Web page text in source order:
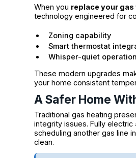
When you replace your
technology engineered for
Zoning capability
Smart thermostat
Whisper-quiet operation
These modern upgrades
your home consistent
A Safer Home
Traditional gas heating
integrity issues. Fully electric
scheduling another gas line
clean.